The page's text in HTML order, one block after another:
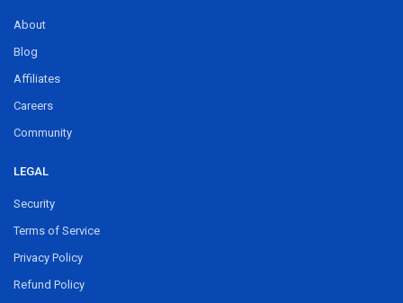
About
Blog
Affiliates
Careers
Community
LEGAL
Security
Terms of Service
Privacy Policy
Refund Policy